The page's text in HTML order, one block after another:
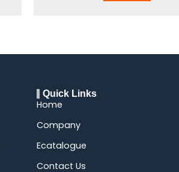
Quick Links
Home
Company
Ecatalogue
Contact Us